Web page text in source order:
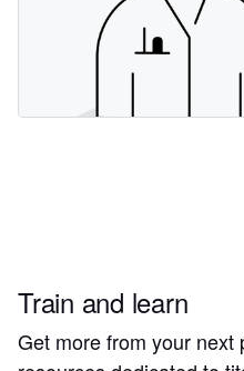
Train and learn
Get more from your next